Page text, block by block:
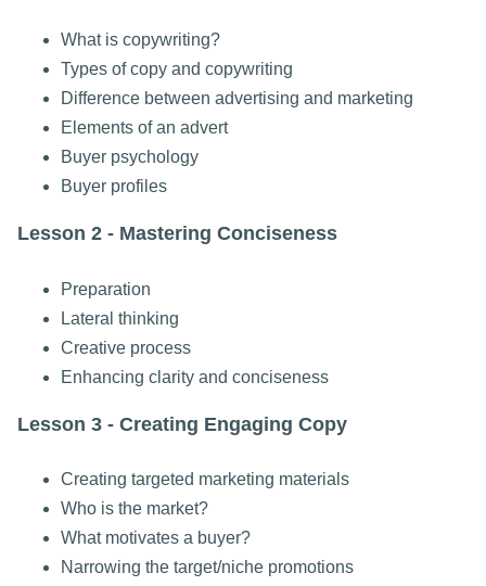
What is copywriting?
Types of copy and copywriting
Difference between advertising and marketing
Elements of an advert
Buyer psychology
Buyer profiles
Lesson 2 - Mastering Conciseness
Preparation
Lateral thinking
Creative process
Enhancing clarity and conciseness
Lesson 3 - Creating Engaging Copy
Creating targeted marketing materials
Who is the market?
What motivates a buyer?
Narrowing the target/niche promotions